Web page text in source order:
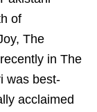
of
The
in The
was best-
acclaimed